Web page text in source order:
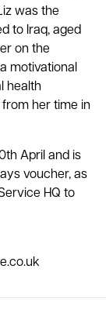
was the
to Iraq, aged
on the
motivational
health
her time in
April and is
voucher, as
HQ to